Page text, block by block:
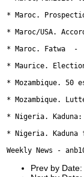
Prev by Date: